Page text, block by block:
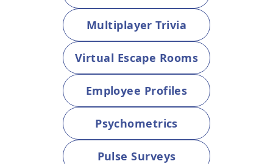
Multiplayer Trivia
Virtual Escape Rooms
Employee Profiles
Psychometrics
Pulse Surveys